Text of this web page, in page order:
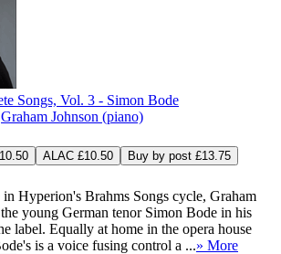
Songs, Vol. 3 - Simon Bode
Graham Johnson (piano)
ALAC £10.50 Buy by post £13.75
Hyperion's Brahms Songs cycle, Graham
young German tenor Simon Bode in his
label. Equally at home in the opera house
is a voice fusing control a ...» More